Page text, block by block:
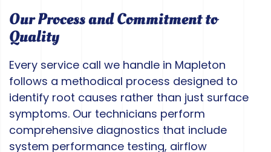
Our Process and Commitment to
Quality
Every service call we handle in Mapleton
follows a methodical process designed to
identify root causes rather than just surface
symptoms. Our technicians perform
comprehensive diagnostics that include
system performance testing, airflow